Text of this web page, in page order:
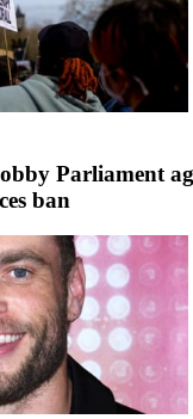
Parliament
ban